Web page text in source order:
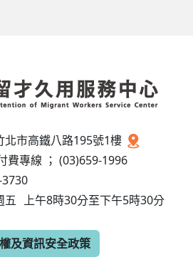
北市高鐵八路195號1樓
費專線 ； (03)659-1996
五 上午8時30分至下午5時30分
及資訊安全政策